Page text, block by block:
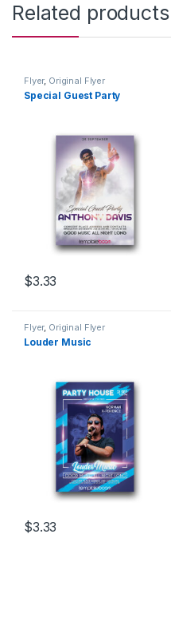
Related products
Flyer, Original Flyer
Special Guest Party
$3.33
Flyer, Original Flyer
Louder Music
$3.33